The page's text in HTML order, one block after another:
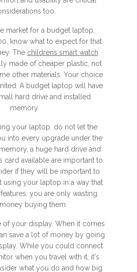
too.
market for a budget laptop,
know what to expect for that
The childrens smart watch
made of cheaper plastic, not
other materials. Your choice
A budget laptop will have
hard drive and installed
memory.
your laptop, do not let the
into every upgrade under the
a huge hard drive and
card available are important to
if they will be important to
using your laptop in a way that
you are only wasting
buying them.
of your display. When it comes
save a lot of money by going
While you could connect
when you travel with it, it's
what you do and how big